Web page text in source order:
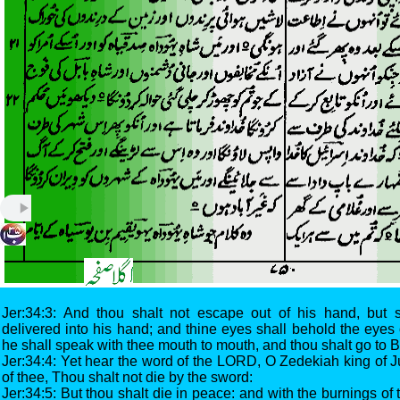
Jer:34:3: And thou shalt not escape out of his hand, but
delivered into his hand; and thine eyes shall behold the
he shall speak with thee mouth to mouth, and thou shalt go to
Jer:34:4: Yet hear the word of the LORD, O Zedekiah king of
of thee, Thou shalt not die by the sword:
Jer:34:5: But thou shalt die in peace: and with the burnings of